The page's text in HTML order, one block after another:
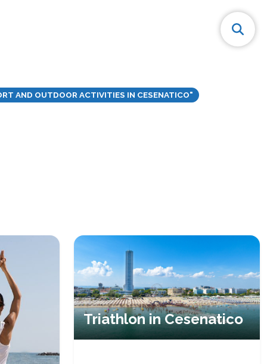
AND OUTDOOR ACTIVITIES IN CESENATICO"
Triathlon in Cesenatico